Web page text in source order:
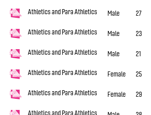
Athletics and Para Athletics Male 27
Athletics and Para Athletics Male 23
Athletics and Para Athletics Male 21
Athletics and Para Athletics Female 25
Athletics and Para Athletics Female 29